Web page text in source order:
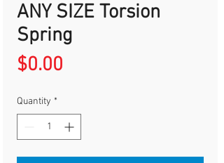
ANY SIZE Torsion
Spring
$0.00
Quantity *